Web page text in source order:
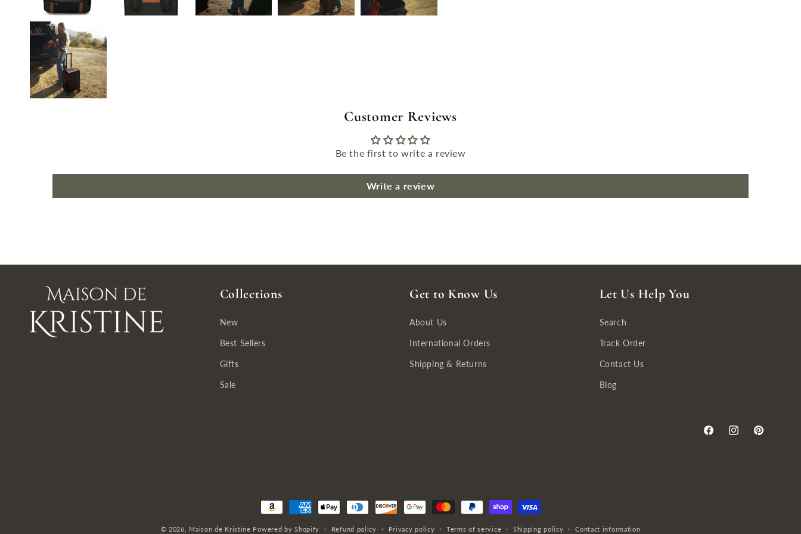
Customer Reviews
Be the first to write a review
Write a review
Collections
New
Best Sellers
Gifts
Sale
Get to Know Us
About Us
International Orders
Shipping & Returns
Let Us Help You
Search
Track Order
Contact Us
Blog
FacebookInstagramPinterest
Payment
methods
© 2026, Maison de Kristine Powered by Shopify Refund policy Privacy policy Terms of service Shipping policy Contact information